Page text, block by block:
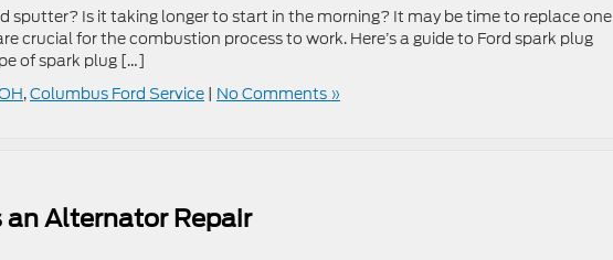
sputter? Is it taking longer to start in the morning? It may be time to replace one
crucial for the combustion process to work. Here’s a guide to Ford spark plug
of spark plug […]
,Columbus Ford Service | No Comments »
an Alternator Repair